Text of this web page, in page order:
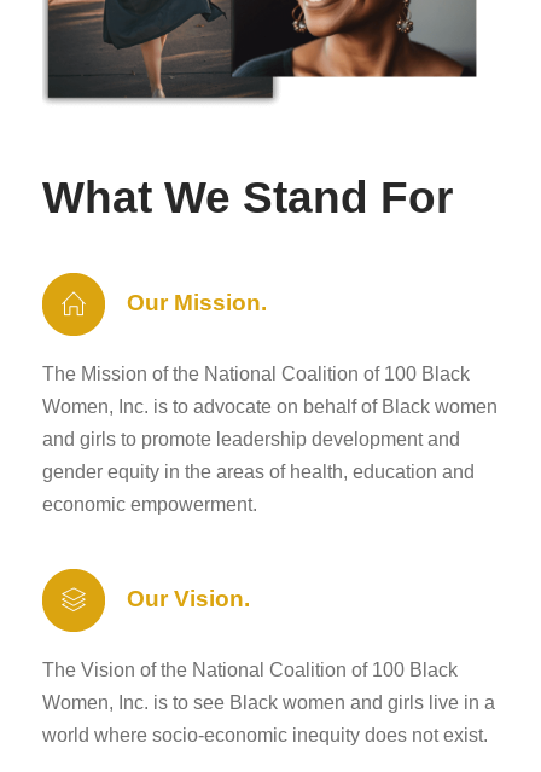
What We Stand For
Our Mission.
The Mission of the National Coalition of 100 Black
Women, Inc. is to advocate on behalf of Black women
and girls to promote leadership development and
gender equity in the areas of health, education and
economic empowerment.
Our Vision.
The Vision of the National Coalition of 100 Black
Women, Inc. is to see Black women and girls live in a
world where socio-economic inequity does not exist.